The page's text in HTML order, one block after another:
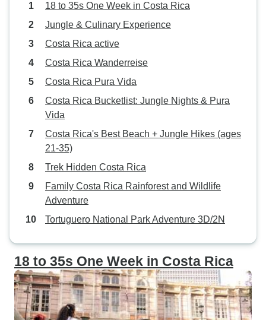
18 to 35s One Week in Costa Rica
Jungle & Culinary Experience
Costa Rica active
Costa Rica Wanderreise
Costa Rica Pura Vida
Costa Rica Bucketlist: Jungle Nights & Pura
Vida
Costa Rica's Best Beach + Jungle Hikes (ages
21-35)
Trek Hidden Costa Rica
Family Costa Rica Rainforest and Wildlife
Adventure
Tortuguero National Park Adventure 3D/2N
18 to 35s One Week in Costa Rica